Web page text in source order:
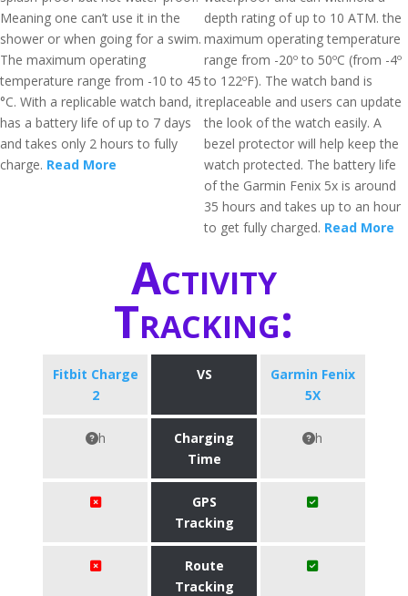
Meaning one can’t use it in the
shower or when going for a swim.
The maximum operating
temperature range from -10 to 45
°C. With a replicable watch band, it
has a battery life of up to 7 days
and takes only 2 hours to fully
charge. Read More
depth rating of up to 10 ATM. the
maximum operating temperature
range from -20º to 50ºC (from -4º
to 122ºF). The watch band is
replaceable and users can update
the look of the watch easily. A
bezel protector will help keep the
watch protected. The battery life
of the Garmin Fenix 5x is around
35 hours and takes up to an hour
to get fully charged. Read More
Activity
Tracking:
Fitbit Charge
2
VS
Garmin Fenix
5X
h
Charging
Time
h
GPS
Tracking
Route
Tracking